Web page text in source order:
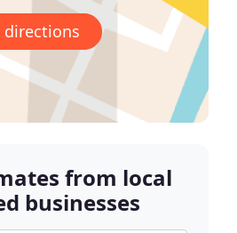
directions
from local
businesses